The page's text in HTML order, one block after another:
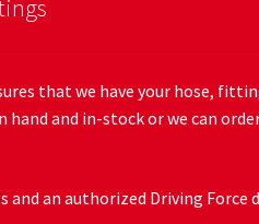
that we have your hose,
and in-stock or we can
and an authorized Driving Force